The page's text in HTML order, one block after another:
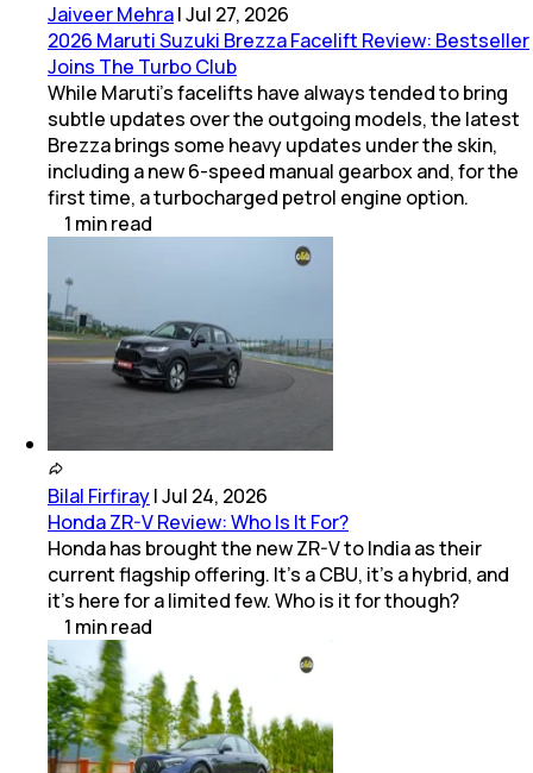
Jaiveer Mehra|Jul 27, 2026
2026 Maruti Suzuki Brezza Facelift Review: Bestseller
Joins The Turbo Club
While Maruti’s facelifts have always tended to bring
subtle updates over the outgoing models, the latest
Brezza brings some heavy updates under the skin,
including a new 6-speed manual gearbox and, for the
first time, a turbocharged petrol engine option.
1 minread
Bilal Firfiray|Jul 24, 2026
Honda ZR-V Review: Who Is It For?
Honda has brought the new ZR-V to India as their
current flagship offering. It’s a CBU, it’s a hybrid, and
it’s here for a limited few. Who is it for though?
1 minread